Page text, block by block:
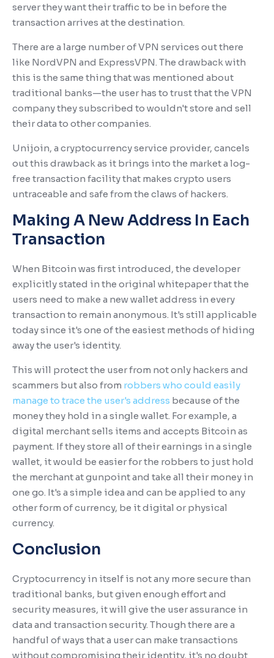
server they want their traffic to be in before the
transaction arrives at the destination.
There are a large number of VPN services out there
like NordVPN and ExpressVPN. The drawback with
this is the same thing that was mentioned about
traditional banks—the user has to trust that the VPN
company they subscribed to wouldn't store and sell
their data to other companies.
Unijoin, a cryptocurrency service provider, cancels
out this drawback as it brings into the market a log-
free transaction facility that makes crypto users
untraceable and safe from the claws of hackers.
Making A New Address In Each
Transaction
When Bitcoin was first introduced, the developer
explicitly stated in the original whitepaper that the
users need to make a new wallet address in every
transaction to remain anonymous. It's still applicable
today since it's one of the easiest methods of hiding
away the user's identity.
This will protect the user from not only hackers and
scammers but also from robbers who could easily
manage to trace the user's address because of the
money they hold in a single wallet. For example, a
digital merchant sells items and accepts Bitcoin as
payment. If they store all of their earnings in a single
wallet, it would be easier for the robbers to just hold
the merchant at gunpoint and take all their money in
one go. It's a simple idea and can be applied to any
other form of currency, be it digital or physical
currency.
Conclusion
Cryptocurrency in itself is not any more secure than
traditional banks, but given enough effort and
security measures, it will give the user assurance in
data and transaction security. Though there are a
handful of ways that a user can make transactions
without compromising their identity, it's no doubt